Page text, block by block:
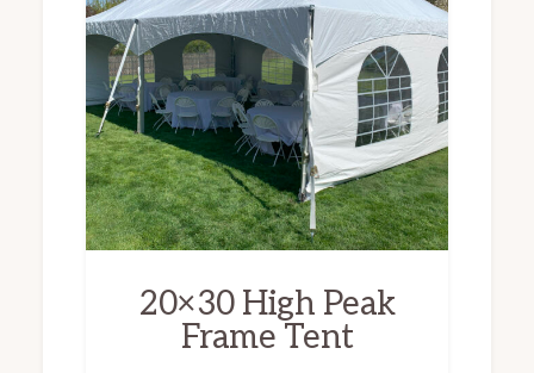
20×30 High Peak
Frame Tent